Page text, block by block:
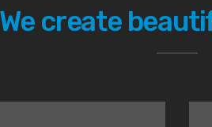
We create